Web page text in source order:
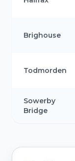
Brighouse
Todmorden
Sowerby
Bridge